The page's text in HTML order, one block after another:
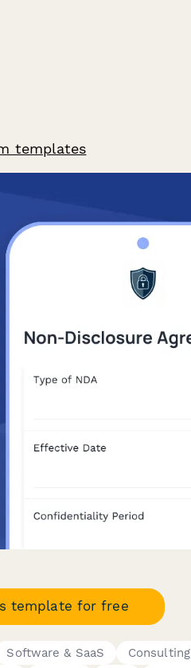
templates
template for free
Software & SaaS Consulting